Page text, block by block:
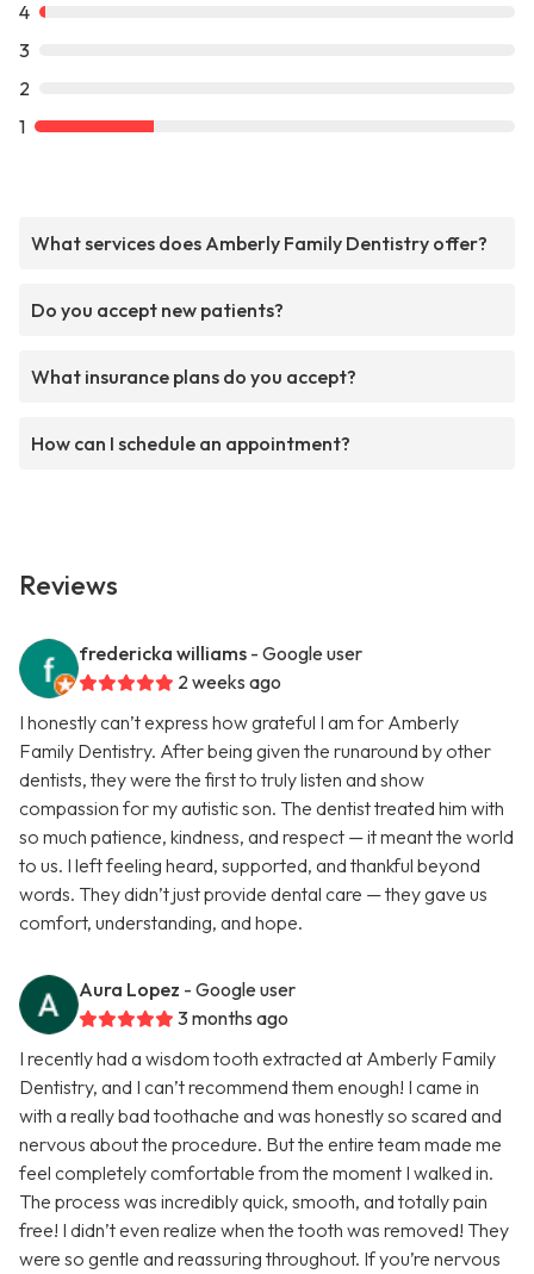
4
3
2
1
What services does Amberly Family Dentistry offer?
Do you accept new patients?
What insurance plans do you accept?
How can I schedule an appointment?
Reviews
fredericka williams - Google user
2 weeks ago
I honestly can’t express how grateful I am for Amberly
Family Dentistry. After being given the runaround by other
dentists, they were the first to truly listen and show
compassion for my autistic son. The dentist treated him with
so much patience, kindness, and respect — it meant the world
to us. I left feeling heard, supported, and thankful beyond
words. They didn’t just provide dental care — they gave us
comfort, understanding, and hope.
Aura Lopez - Google user
3 months ago
I recently had a wisdom tooth extracted at Amberly Family
Dentistry, and I can’t recommend them enough! I came in
with a really bad toothache and was honestly so scared and
nervous about the procedure. But the entire team made me
feel completely comfortable from the moment I walked in.
The process was incredibly quick, smooth, and totally pain
free! I didn’t even realize when the tooth was removed! They
were so gentle and reassuring throughout. If you’re nervous